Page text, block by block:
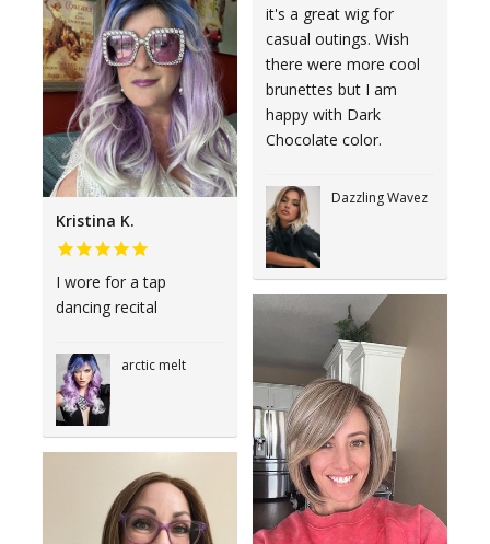
Kristina K.
I wore for a tap
dancing recital
arctic melt
it's a great wig for
casual outings. Wish
there were more cool
brunettes but I am
happy with Dark
Chocolate color.
Dazzling Wavez